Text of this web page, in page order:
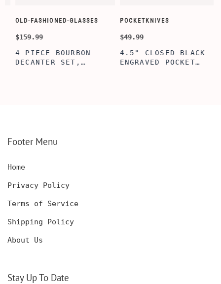
OLD-FASHIONED-GLASSES
$159.99
4 PIECE BOURBON
DECANTER SET,
FOR MEN AND WOMEN
POCKETKNIVES
$49.99
4.5" CLOSED BLACK
ENGRAVED POCKET
Footer Menu
Home
Privacy Policy
Terms of Service
Shipping Policy
About Us
Stay Up To Date